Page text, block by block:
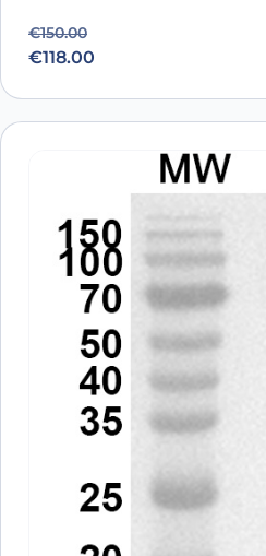
€150.00
Original price was: €150.00.
€118.00
Current price is: €118.00.